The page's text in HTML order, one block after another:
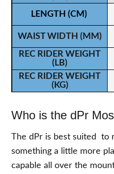
Who is the dPr
The dPr is best suited to
something a little more
capable all over the